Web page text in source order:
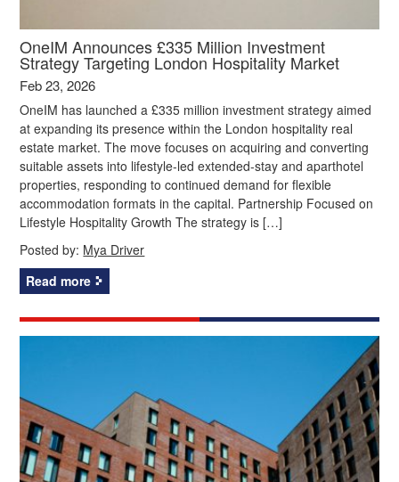
OneIM Announces £335 Million Investment
Strategy Targeting London Hospitality Market
Feb 23, 2026
OneIM has launched a £335 million investment strategy aimed
at expanding its presence within the London hospitality real
estate market. The move focuses on acquiring and converting
suitable assets into lifestyle-led extended-stay and aparthotel
properties, responding to continued demand for flexible
accommodation formats in the capital. Partnership Focused on
Lifestyle Hospitality Growth The strategy is […]
Posted by: Mya Driver
Read more